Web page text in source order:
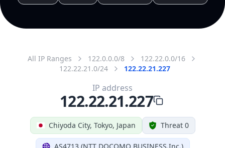
All IP Ranges 122.0.0.0/8
122.22.0.0/16
122.22.21.0/24
122.22.21.227
Chiyoda City, Tokyo, Japan Threat 0
AS4713 (NTT DOCOMO BUSINESS,Inc.)
IP address
122.22.21.227